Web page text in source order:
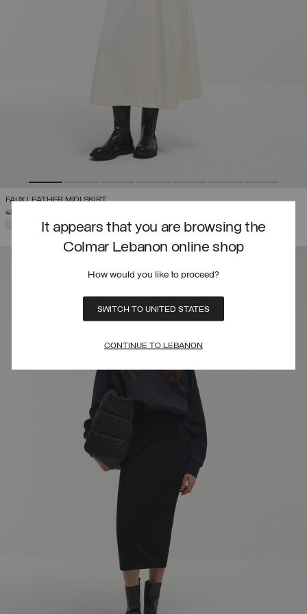
It appears that you are browsing the
Colmar Lebanon online shop
How would you like to proceed?
SWITCH TO UNITED STATES
CONTINUE TO LEBANON
FAUX LEATHER MIDI SKIRT
PRICE REDUCED FROM
€ 319,00
SELECTED